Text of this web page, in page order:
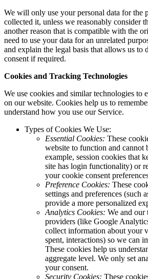
We will only use your personal data for the
collected it, unless we reasonably consider
another reason that is compatible with the
need to use your data for an unrelated
and explain the legal basis that allows us to
consent if required.
Cookies and Tracking Technologies
We use cookies and similar technologies to
on our website. Cookies help us to
understand how you use our Service.
Types of Cookies We Use:
Essential Cookies: These
website to function and cannot
example, session cookies that
site has login functionality) or
your cookie consent
Preference Cookies: These
settings and preferences (such
provide a more personalized
Analytics Cookies: We and our
providers (like Google
collect information about your
spent, interactions) so we can
These cookies help us
aggregate level. We only set
your consent.
Security Cookies: These